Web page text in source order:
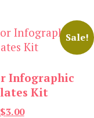
Sale!
Infographic
Kit
Original
$3.00Current